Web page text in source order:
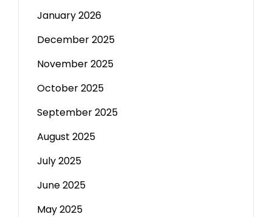
January 2026
December 2025
November 2025
October 2025
September 2025
August 2025
July 2025
June 2025
May 2025